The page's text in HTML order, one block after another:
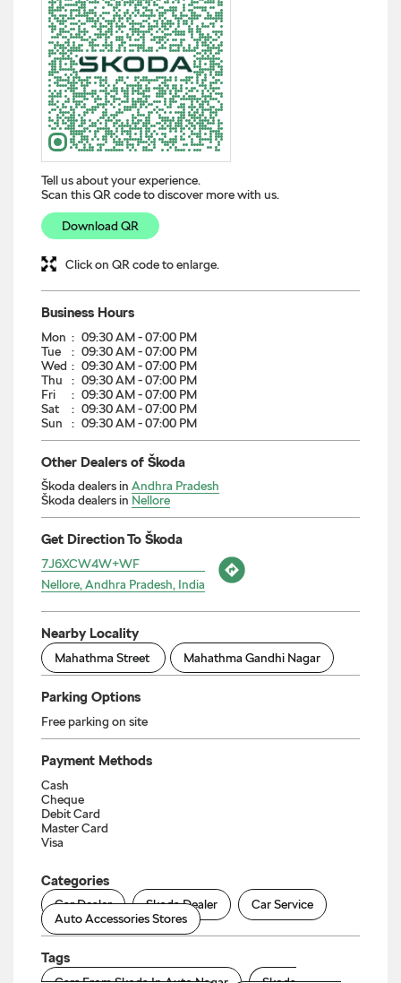
Tell us about your experience.
Scan this QR code to discover more with us.
Download QR
Click on QR code to enlarge.
Business Hours
Mon
09:30 AM - 07:00 PM
Tue
09:30 AM - 07:00 PM
Wed
09:30 AM - 07:00 PM
Thu
09:30 AM - 07:00 PM
Fri
09:30 AM - 07:00 PM
Sat
09:30 AM - 07:00 PM
Sun
09:30 AM - 07:00 PM
Other Dealers of Škoda
Škoda dealers in Andhra Pradesh
Škoda dealers in Nellore
Get Direction To Škoda
7J6XCW4W+WF
Nellore, Andhra Pradesh, India
Nearby Locality
Mahathma Street Mahathma Gandhi Nagar
Parking Options
Free parking on site
Payment Methods
Cash
Cheque
Debit Card
Master Card
Visa
Categories
Car Dealer Skoda Dealer
Car Service
Auto Accessories Stores
Tags